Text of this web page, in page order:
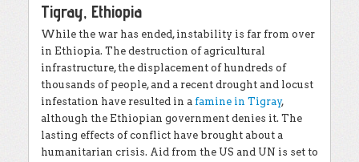
Tigray, Ethiopia
While the war has ended, instability is far from over
in Ethiopia. The destruction of agricultural
infrastructure, the displacement of hundreds of
thousands of people, and a recent drought and locust
infestation have resulted in a famine in Tigray,
although the Ethiopian government denies it. The
lasting effects of conflict have brought about a
humanitarian crisis. Aid from the US and UN is set to